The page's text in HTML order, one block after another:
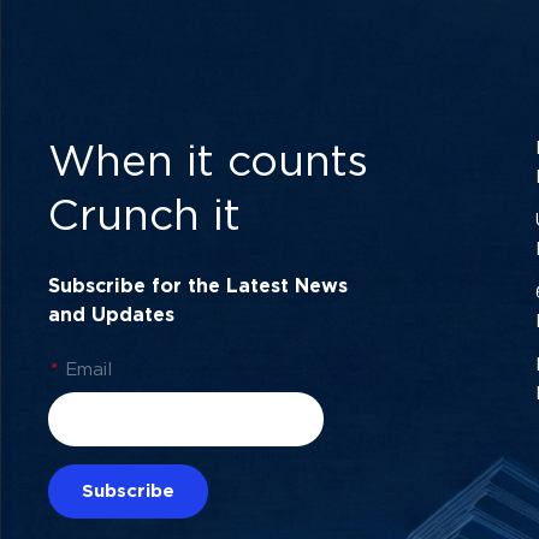
When it counts
Crunch it
Subscribe for the Latest News
and Updates
* Email
Subscribe